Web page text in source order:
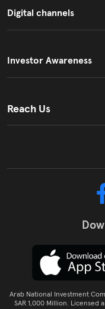
Digital channels
Investor Awareness
Reach Us
Arab National Investment
SAR 1,000 Million.